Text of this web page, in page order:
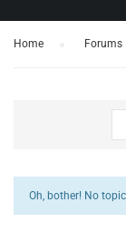
Home Forums
Oh, bother! No